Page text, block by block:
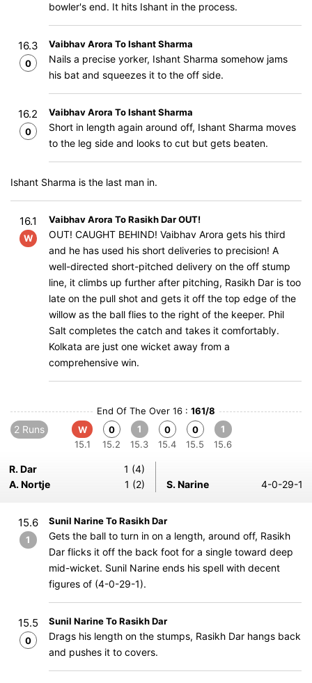
bowler's end. It hits Ishant in the process.
16.3
0
Vaibhav Arora To Ishant Sharma
Nails a precise yorker, Ishant Sharma somehow jams
his bat and squeezes it to the off side.
16.2
0
Vaibhav Arora To Ishant Sharma
Short in length again around off, Ishant Sharma moves
to the leg side and looks to cut but gets beaten.
Ishant Sharma is the last man in.
16.1
W
Vaibhav Arora To Rasikh Dar OUT!
OUT! CAUGHT BEHIND! Vaibhav Arora gets his third
and he has used his short deliveries to precision! A
well-directed short-pitched delivery on the off stump
line, it climbs up further after pitching, Rasikh Dar is too
late on the pull shot and gets it off the top edge of the
willow as the ball flies to the right of the keeper. Phil
Salt completes the catch and takes it comfortably.
Kolkata are just one wicket away from a
comprehensive win.
End Of The Over 16 : 161/8
2 Runs
W
15.1
0
15.2
1
15.3
0
15.4
0
15.5
1
15.6
R. Dar
1 (4)
A. Nortje
1 (2) S. Narine 4-0-29-1
15.6
1
Sunil Narine To Rasikh Dar
Gets the ball to turn in on a length, around off, Rasikh
Dar flicks it off the back foot for a single toward deep
mid-wicket. Sunil Narine ends his spell with decent
figures of (4-0-29-1).
15.5
0
Sunil Narine To Rasikh Dar
Drags his length on the stumps, Rasikh Dar hangs back
and pushes it to covers.